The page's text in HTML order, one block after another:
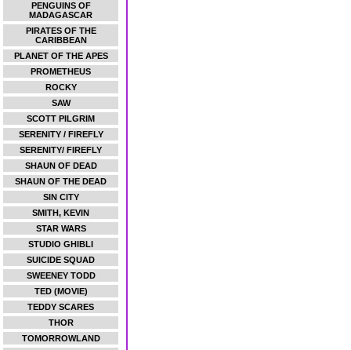
PENGUINS OF
MADAGASCAR
PIRATES OF THE
CARIBBEAN
PLANET OF THE APES
PROMETHEUS
ROCKY
SAW
SCOTT PILGRIM
SERENITY / FIREFLY
SERENITY/ FIREFLY
SHAUN OF DEAD
SHAUN OF THE DEAD
SIN CITY
SMITH, KEVIN
STAR WARS
STUDIO GHIBLI
SUICIDE SQUAD
SWEENEY TODD
TED (MOVIE)
TEDDY SCARES
THOR
TOMORROWLAND